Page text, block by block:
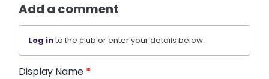
Add a comment
Log into the club or enter your details below.
Display Name *